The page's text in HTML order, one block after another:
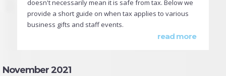
doesn't necessarily mean it is safe from tax. Below we
provide a short guide on when tax applies to various
business gifts and staff events.
read more
November 2021